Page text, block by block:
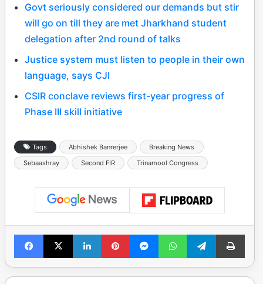
Govt seriously considered our demands but stir
will go on till they are met Jharkhand student
delegation after 2nd round of talks
Justice system must listen to people in their own
language, says CJI
CSIR conclave reviews first-year progress of
Phase III skill initiative
Tags Abhishek Banrerjee
Breaking News
Sebaashray
Second FIR Trinamool Congress
Facebook
X LinkedInPinterestMessengerWhatsAppTelegramPrint